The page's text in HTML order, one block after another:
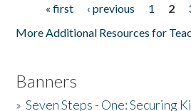
Pages« first ‹ previous 1 2
More Additional Resources for
Banners
»Seven Steps - One: Securing